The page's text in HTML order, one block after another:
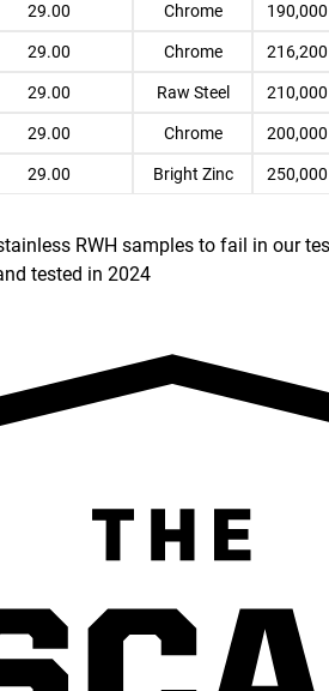
29.00 Chrome 190,000
29.00 Chrome 216,200
29.00 Raw Steel 210,000
29.00 Chrome 200,000
29.00 Bright Zinc 250,000
RWH samples to fail in our
tested in 2024